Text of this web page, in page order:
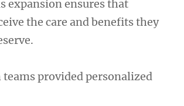
expansion ensures that
the care and benefits they
teams provided personalized